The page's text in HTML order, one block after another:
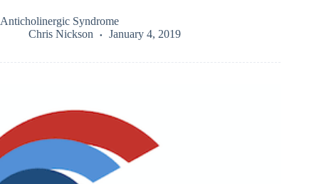
Anticholinergic Syndrome
Chris Nickson
January 4, 2019